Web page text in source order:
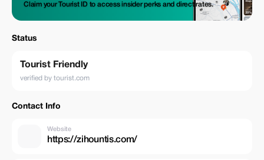
Claim your Tourist ID to access insider perks and direct rates.
Status
Tourist Friendly
verified by tourist.com
Contact Info
Website
https://zihountis.com/